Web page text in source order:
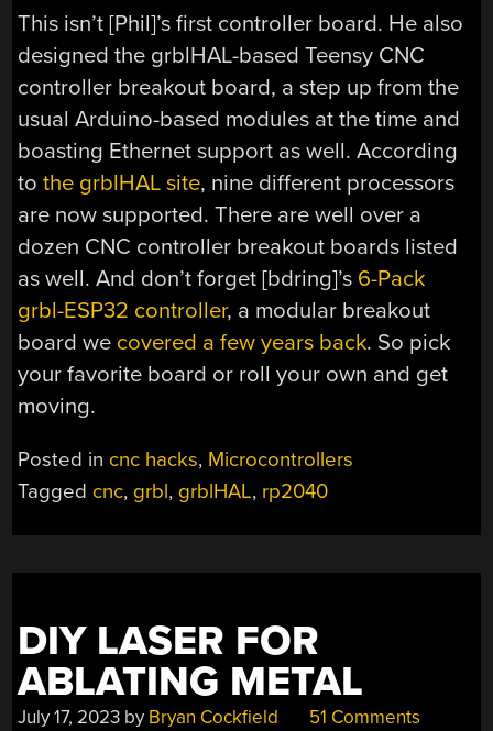
This isn’t [Phil]’s first controller board. He also
designed the grblHAL-based Teensy CNC
controller breakout board, a step up from the
usual Arduino-based modules at the time and
boasting Ethernet support as well. According
tothe grblHAL site, nine different processors
are now supported. There are well over a
dozen CNC controller breakout boards listed
as well. And don’t forget [bdring]’s 6-Pack
grbl-ESP32 controller, a modular breakout
board we covered a few years back. So pick
your favorite board or roll your own and get
moving.
Posted in cnc hacks, Microcontrollers
Tagged cnc, grbl, grblHAL, rp2040
DIY LASER FOR
ABLATING METAL
July 17, 2023 by Bryan Cockfield 51 Comments